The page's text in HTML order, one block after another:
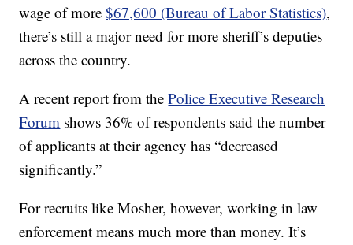
wage of more$67,600 (Bureau of Labor Statistics),
there’s still a major need for more sheriff’s deputies
across the country.
A recent report from thePolice Executive Research
Forum shows 36% of respondents said the number
of applicants at their agency has “decreased
significantly.”
For recruits like Mosher, however, working in law
enforcement means much more than money. It’s